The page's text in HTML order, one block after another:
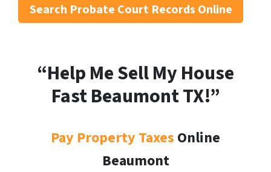
Search Probate Court Records Online
“Help Me Sell My House
Fast BeaumontTX!”
Pay Property Taxes Online
Beaumont